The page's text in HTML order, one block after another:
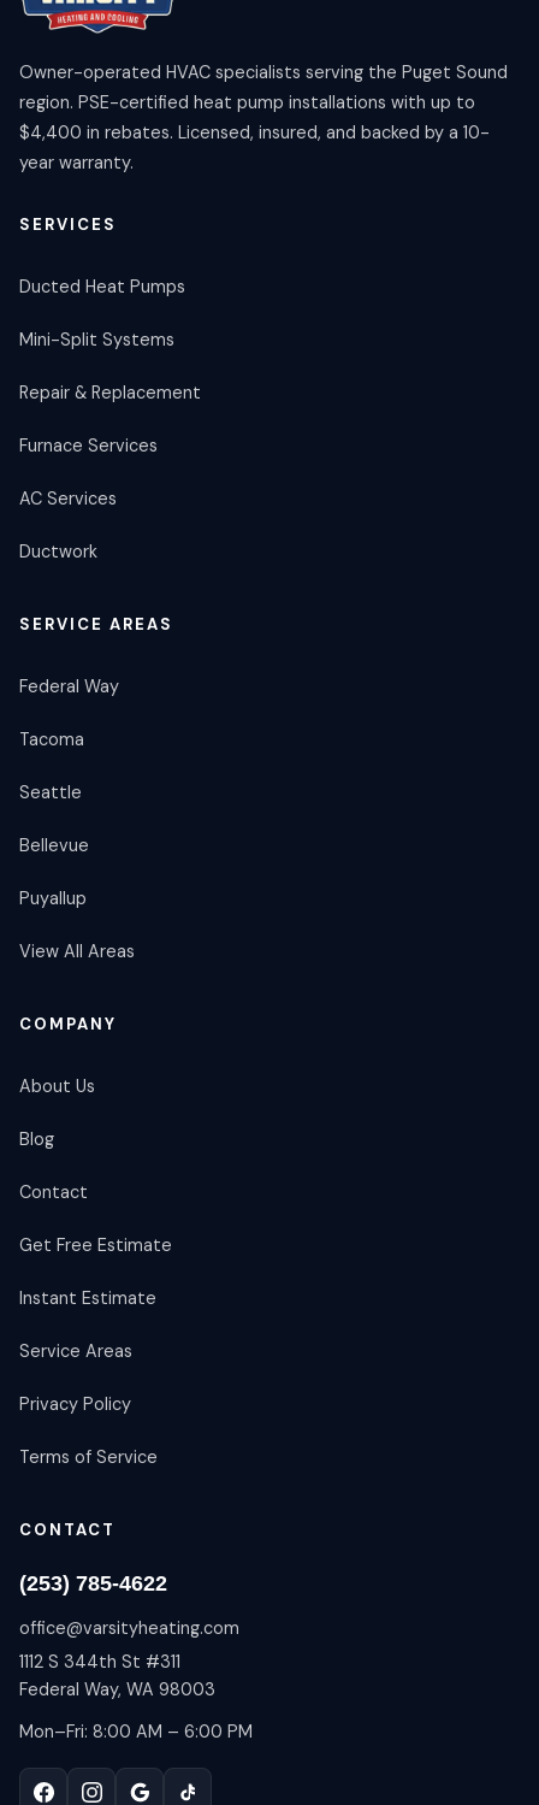
Owner-operated HVAC specialists serving the Puget Sound
region. PSE-certified heat pump installations with up to
$4,400 in rebates. Licensed, insured, and backed by a 10-
year warranty.
SERVICES
Ducted Heat Pumps
Mini-Split Systems
Repair & Replacement
Furnace Services
AC Services
Ductwork
SERVICE AREAS
Federal Way
Tacoma
Seattle
Bellevue
Puyallup
View All Areas
COMPANY
About Us
Blog
Contact
Get Free Estimate
Instant Estimate
Service Areas
Privacy Policy
Terms of Service
CONTACT
(253) 785-4622
office@varsityheating.com
1112 S 344th St #311
Federal Way, WA 98003
Mon–Fri: 8:00 AM – 6:00 PM